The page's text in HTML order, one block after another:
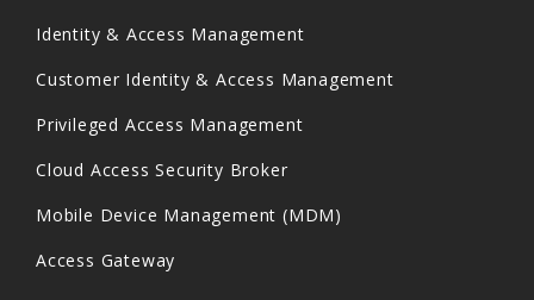
Identity & Access Management
Customer Identity & Access Management
Privileged Access Management
Cloud Access Security Broker
Mobile Device Management (MDM)
Access Gateway